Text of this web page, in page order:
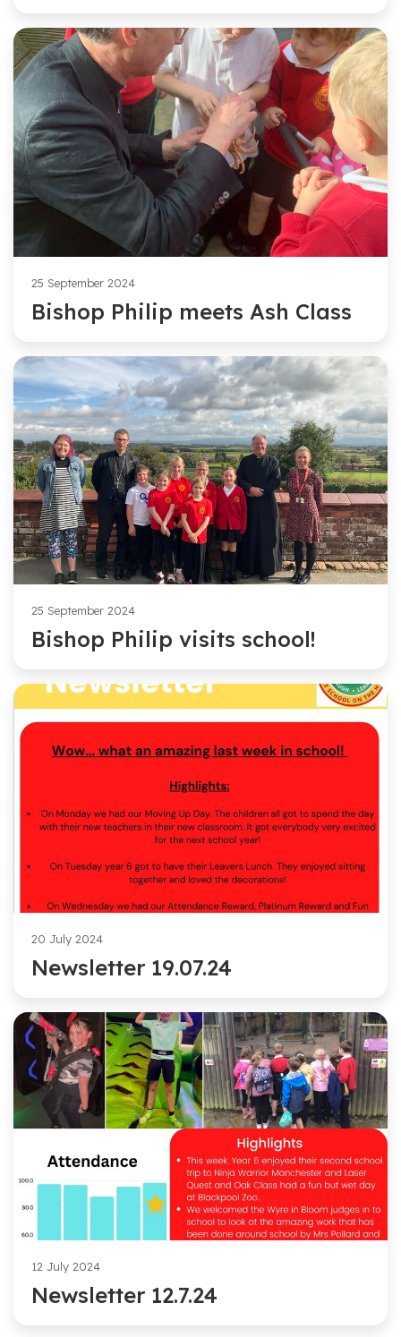
25 September 2024
Bishop Philip meets Ash Class
25 September 2024
Bishop Philip visits school!
20 July 2024
Newsletter 19.07.24
12 July 2024
Newsletter 12.7.24